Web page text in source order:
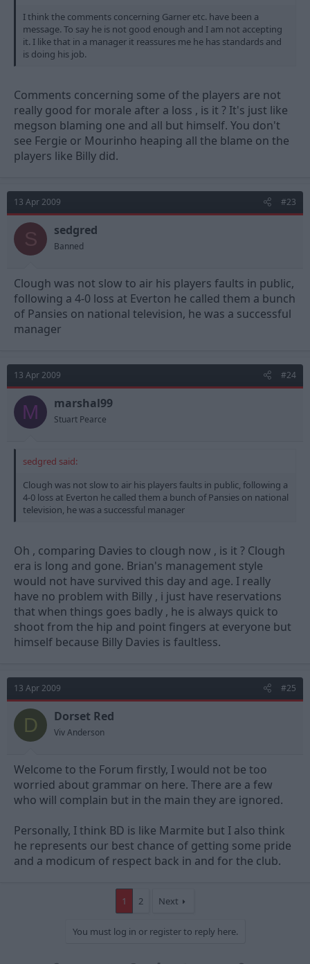
I think the comments concerning Garner etc. have been a
message. To say he is not good enough and I am not accepting
it. I like that in a manager it reassures me he has standards and
is doing his job.
Comments concerning some of the players are not
really good for morale after a loss , is it ? It's just like
megson blaming one and all but himself. You don't
see Fergie or Mourinho heaping all the blame on the
players like Billy did.
13 Apr 2009 #23
S sedgred
Banned
Clough was not slow to air his players faults in public,
following a 4-0 loss at Everton he called them a bunch
of Pansies on national television, he was a successful
manager
13 Apr 2009 #24
M marshal99
Stuart Pearce
sedgred said:
Clough was not slow to air his players faults in public, following a
4-0 loss at Everton he called them a bunch of Pansies on national
television, he was a successful manager
Oh , comparing Davies to clough now , is it ? Clough
era is long and gone. Brian's management style
would not have survived this day and age. I really
have no problem with Billy , i just have reservations
that when things goes badly , he is always quick to
shoot from the hip and point fingers at everyone but
himself because Billy Davies is faultless.
13 Apr 2009 #25
D Dorset Red
Viv Anderson
Welcome to the Forum firstly, I would not be too
worried about grammar on here. There are a few
who will complain but in the main they are ignored.
Personally, I think BD is like Marmite but I also think
he represents our best chance of getting some pride
and a modicum of respect back in and for the club.
1 2 Next
You must log in or register to reply here.